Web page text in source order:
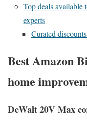
Top deals available
experts
Curated
Best Amazon
home
DeWalt 20V Max